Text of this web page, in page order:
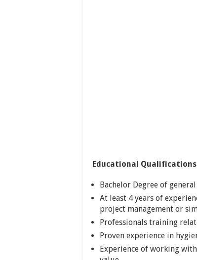
Educational
Bachelor Degree of
At least 4 years of
project management or
Professionals training
Proven experience in
Experience of working